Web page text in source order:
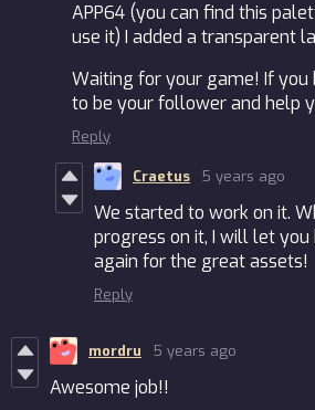
APP64 (you can find this
use it) I added a transparent
Waiting for your game! If you
to be your follower and help
Reply
Craetus 5 years ago
We started to work on it.
progress on it, I will let
again for the great assets!
Reply
mordru 5 years ago
Awesome job!!